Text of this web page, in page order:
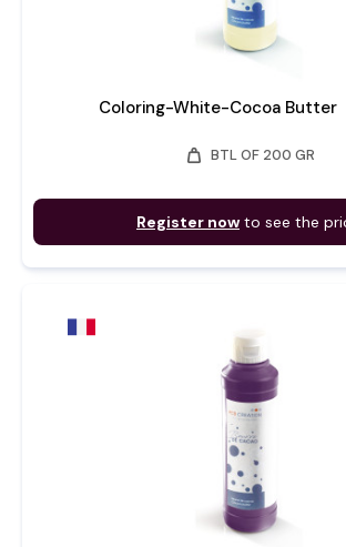
Coloring-White-Cocoa Butter
weight BTL OF 200 GR
Register now to see the